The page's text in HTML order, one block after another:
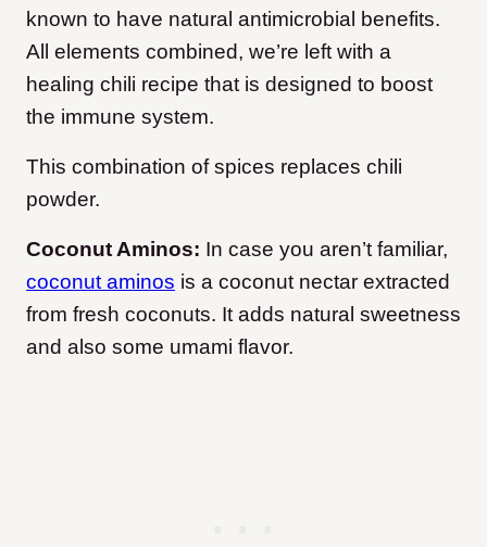
known to have natural antimicrobial benefits.
All elements combined, we’re left with a
healing chili recipe that is designed to boost
the immune system.
This combination of spices replaces chili
powder.
Coconut Aminos: In case you aren’t familiar,
coconut aminos is a coconut nectar extracted
from fresh coconuts. It adds natural sweetness
and also some umami flavor.